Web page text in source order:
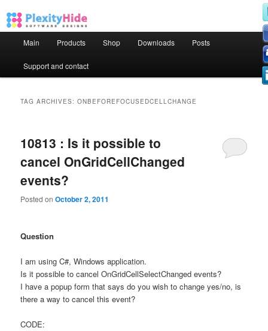
Skip to primary content
Skip to secondary content
Main Products Shop Downloads Posts
Support and contact
TAG ARCHIVES:ONBEFOREFOCUSEDCELLCHANGE
10813 : Is it possible to
cancel OnGridCellChanged
events?
Posted onOctober 2, 2011
Question
I am using C#, Windows application.
Is it possible to cancel OnGridCellSelectChanged events?
I have a popup form that says do you wish to change yes/no, is
there a way to cancel this event?
CODE: